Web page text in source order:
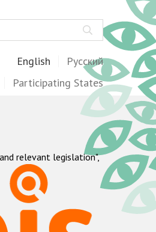
English Русский
Participating States
relevant legislation",